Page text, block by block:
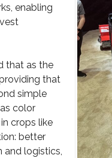
enabling
that as the
that
simple
color
crops like
better
and logistics,